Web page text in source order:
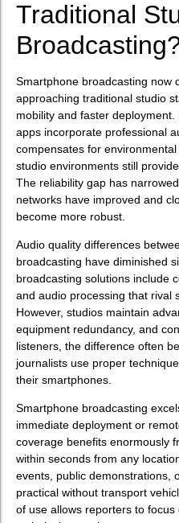
Traditional
Smartphone broadcasting now
approaching traditional studio
mobility and faster
apps incorporate professional
compensates for
studio environments still
The reliability gap has
networks have improved and
become more robust.
Audio quality differences
broadcasting have diminished
broadcasting solutions include
and audio processing that rival
However, studios maintain
equipment redundancy, and
listeners, the difference often
journalists use proper
their smartphones.
Smartphone broadcasting
immediate deployment or
coverage benefits enormously
within seconds from any
events, public demonstrations,
practical without transport
of use allows reporters to